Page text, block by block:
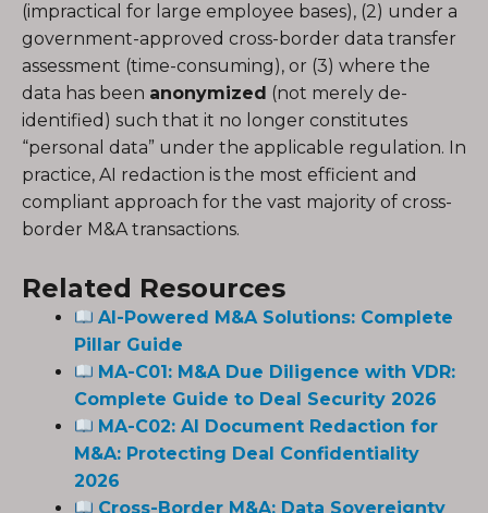
(impractical for large employee bases), (2) under a
government-approved cross-border data transfer
assessment (time-consuming), or (3) where the
data has been anonymized (not merely de-
identified) such that it no longer constitutes
“personal data” under the applicable regulation. In
practice, AI redaction is the most efficient and
compliant approach for the vast majority of cross-
border M&A transactions.
Related Resources
AI-Powered M&A Solutions: Complete
Pillar Guide
MA-C01: M&A Due Diligence with VDR:
Complete Guide to Deal Security 2026
MA-C02: AI Document Redaction for
M&A: Protecting Deal Confidentiality
2026
Cross-Border M&A: Data Sovereignty